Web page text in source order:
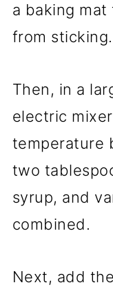
a baking
from sticking.
Then, in a
electric
temperature
two
syrup, and
combined.
Next, add